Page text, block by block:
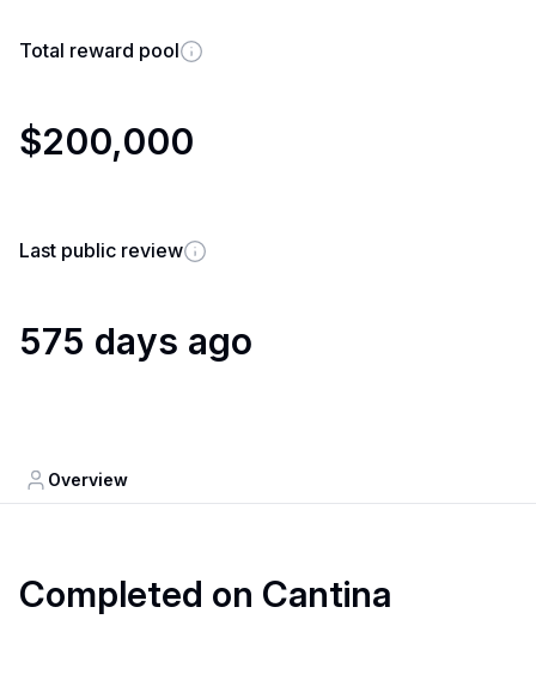
Total reward pool
$200,000
Last public review
575 days ago
Overview
Completed on Cantina